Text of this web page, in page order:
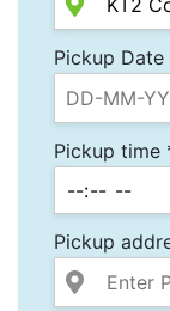
Pickup Date
Pickup time
Pickup